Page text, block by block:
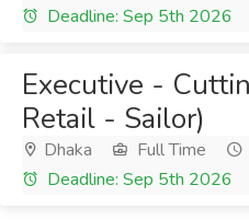
Deadline: Sep 5th 2026
Executive -
Retail - Sailor)
Dhaka Full Time
Deadline: Sep 5th 2026